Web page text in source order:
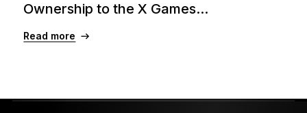
Ownership to the X Games...
Read more